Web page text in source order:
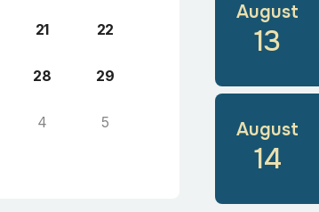
21 22
28 29
4 5
August
13
August
14